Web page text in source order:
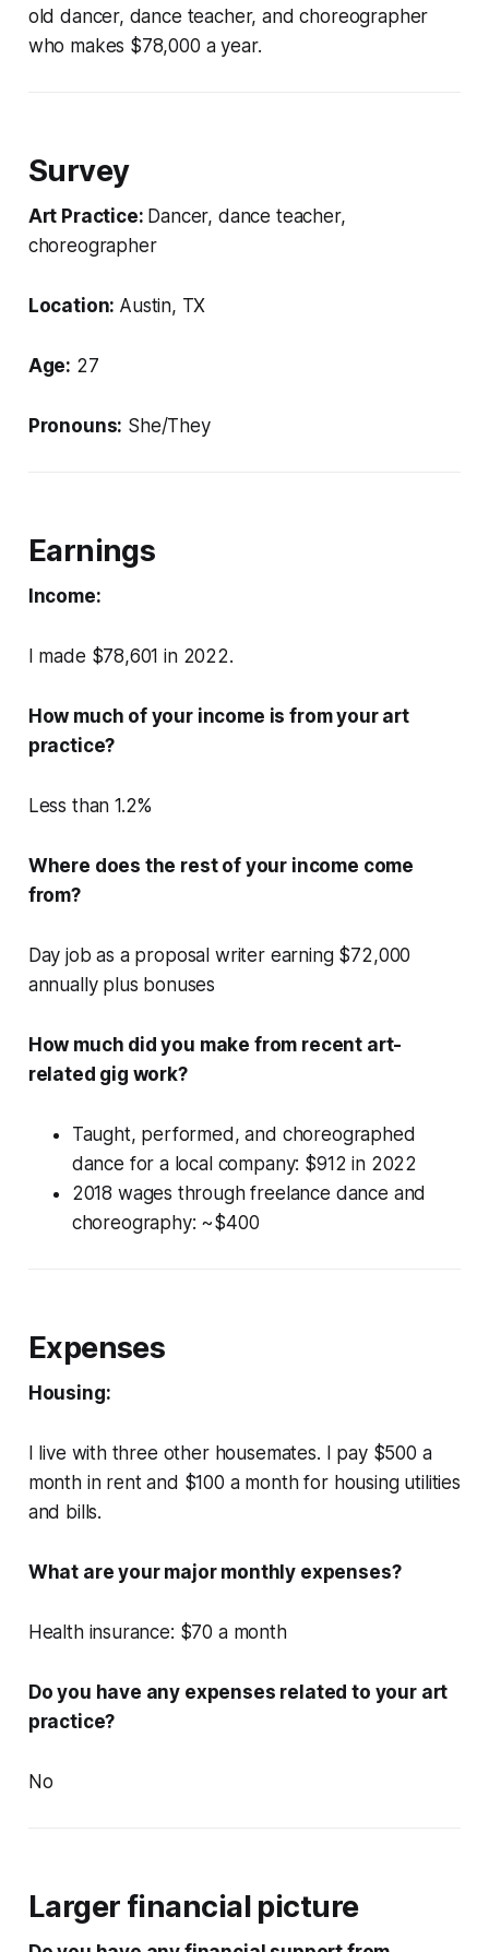
old dancer, dance teacher, and choreographer
who makes $78,000 a year.
Survey
Art Practice: Dancer, dance teacher,
choreographer
Location: Austin, TX
Age: 27
Pronouns: She/They
Earnings
Income:
I made $78,601 in 2022.
How much of your income is from your art
practice?
Less than 1.2%
Where does the rest of your income come
from?
Day job as a proposal writer earning $72,000
annually plus bonuses
How much did you make from recent art-
related gig work?
Taught, performed, and choreographed
dance for a local company: $912 in 2022
2018 wages through freelance dance and
choreography: ~$400
Expenses
Housing:
I live with three other housemates. I pay $500 a
month in rent and $100 a month for housing utilities
and bills.
What are your major monthly expenses?
Health insurance: $70 a month
Do you have any expenses related to your art
practice?
No
Larger financial picture